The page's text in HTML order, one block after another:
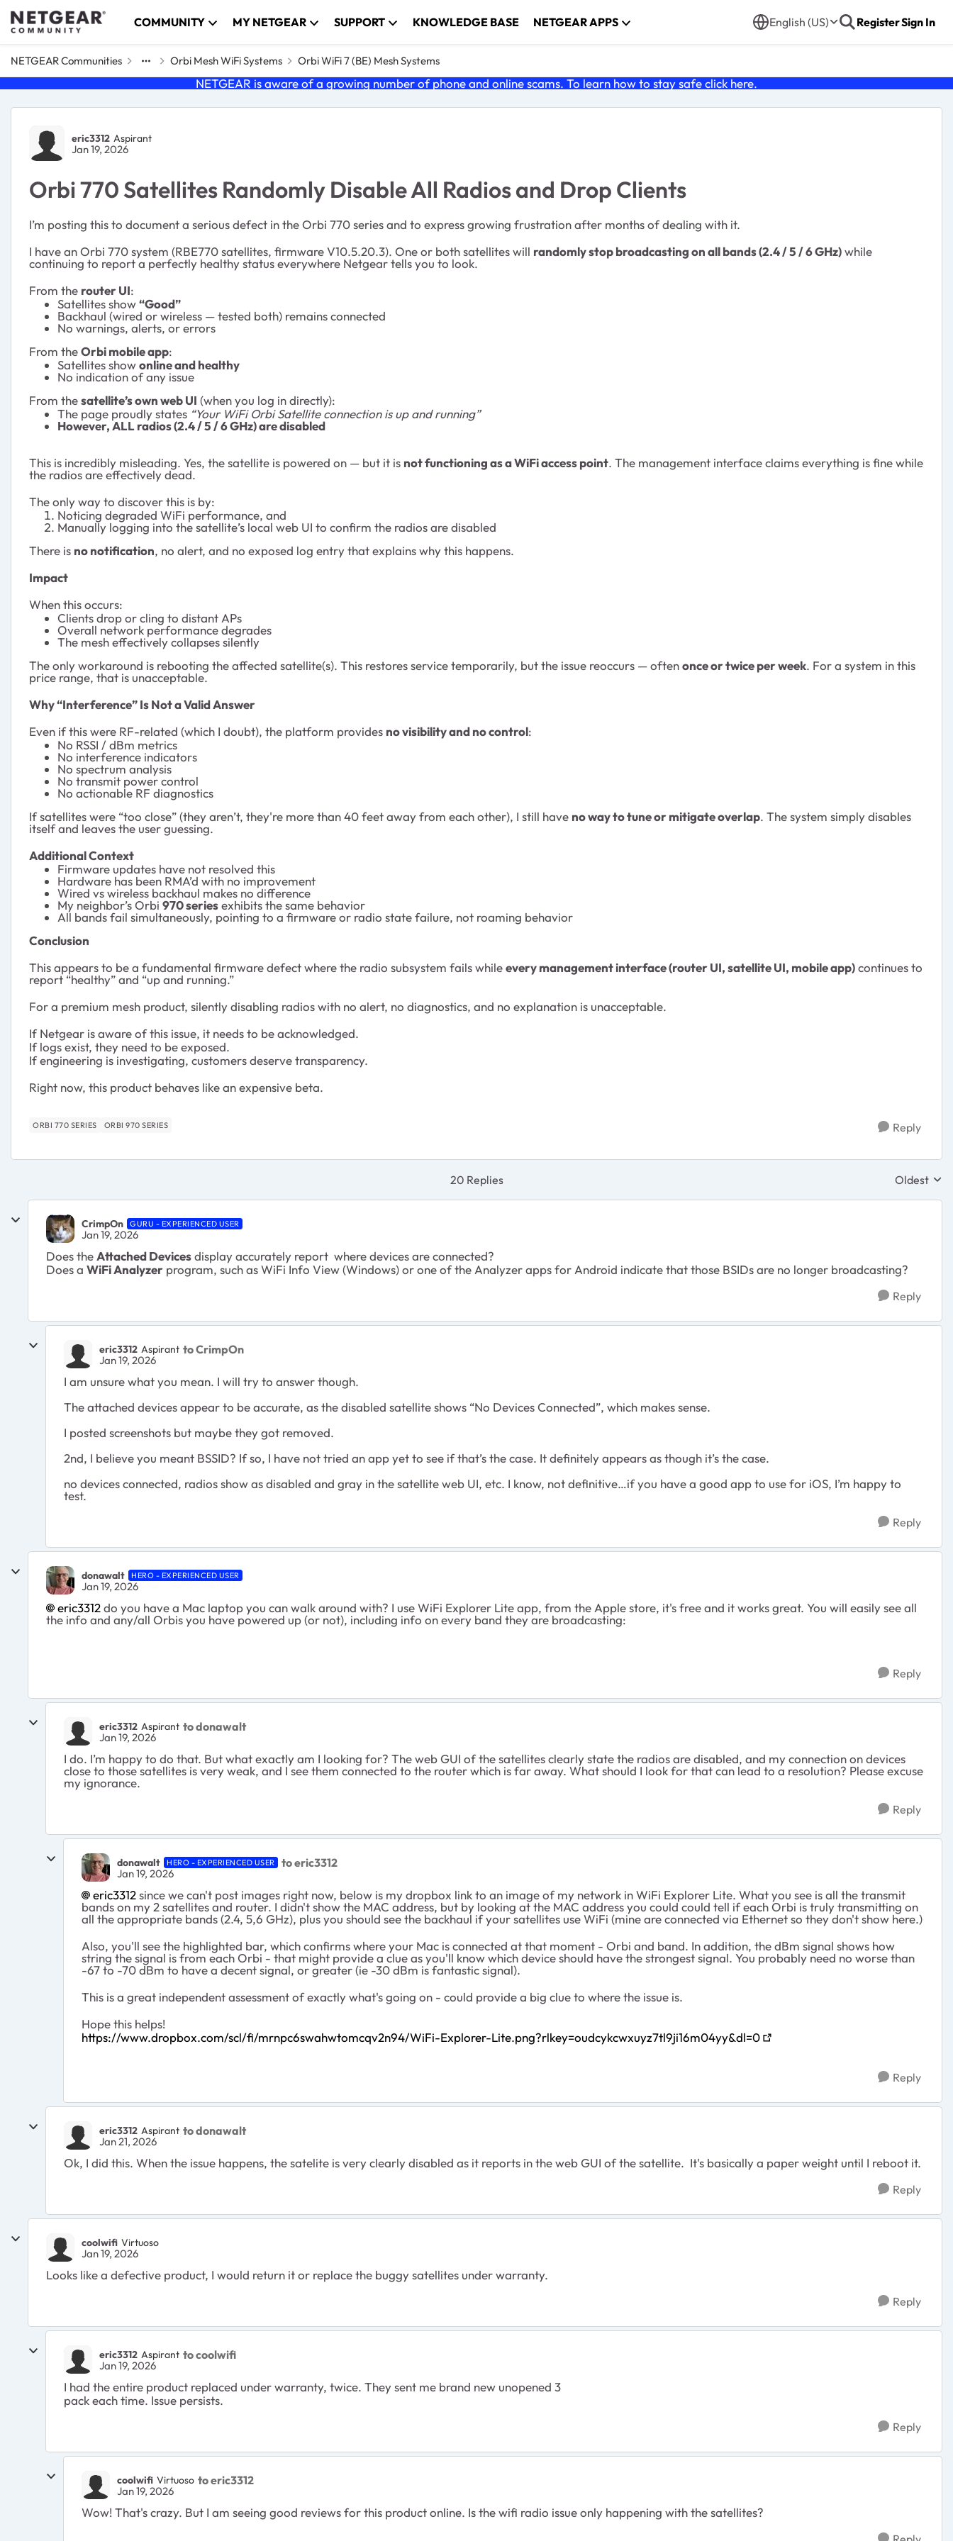
Skip to content COMMUNITY MY NETGEAR SUPPORT KNOWLEDGE BASE NETGEAR APPS English (US) RegisterSign In
NETGEAR Communities Orbi Mesh WiFi Systems Orbi WiFi 7 (BE) Mesh Systems
NETGEAR is aware of a growing number of phone and online scams. To learn how to stay safe click here.
Forum Discussion
eric3312 Aspirant
Jan 19, 2026
Orbi 770 Satellites Randomly Disable All Radios and Drop Clients
I’m posting this to document a serious defect in the Orbi 770 series and to express growing frustration after months of dealing with it.
I have an Orbi 770 system (RBE770 satellites, firmware V10.5.20.3). One or both satellites will randomly stop broadcasting on all bands (2.4 / 5 / 6 GHz)while
continuing to report a perfectly healthy status everywhere Netgear tells you to look.
From the router UI:
Satellites show“Good”
Backhaul (wired or wireless — tested both) remains connected
No warnings, alerts, or errors
From theOrbi mobile app:
Satellites showonline and healthy
No indication of any issue
From thesatellite’s own web UI (when you log in directly):
The page proudly states “Your WiFi Orbi Satellite connection is up and running”
However, ALL radios (2.4 / 5 / 6 GHz) are disabled
This is incredibly misleading. Yes, the satellite is powered on — but it is not functioning as a WiFi access point. The management interface claims everything is fine while
the radios are effectively dead.
The only way to discover this is by:
Noticing degraded WiFi performance, and
Manually logging into the satellite’s local web UI to confirm the radios are disabled
There is no notification, no alert, and no exposed log entry that explains why this happens.
Impact
When this occurs:
Clients drop or cling to distant APs
Overall network performance degrades
The mesh effectively collapses silently
The only workaround is rebooting the affected satellite(s). This restores service temporarily, but the issue reoccurs — oftenonce or twice per week. For a system in this
price range, that is unacceptable.
Why “Interference” Is Not a Valid Answer
Even if this were RF-related (which I doubt), the platform provides no visibility and no control:
No RSSI / dBm metrics
No interference indicators
No spectrum analysis
No transmit power control
No actionable RF diagnostics
If satellites were “too close” (they aren’t, they're more than 40 feet away from each other), I still have no way to tune or mitigate overlap. The system simply disables
itself and leaves the user guessing.
Additional Context
Firmware updates have not resolved this
Hardware has been RMA’d with no improvement
Wired vs wireless backhaul makes no difference
My neighbor’s Orbi 970 seriesexhibits the same behavior
All bands fail simultaneously, pointing to a firmware or radio state failure, not roaming behavior
Conclusion
This appears to be a fundamental firmware defect where the radio subsystem fails whileevery management interface (router UI, satellite UI, mobile app)continues to
report “healthy” and “up and running.”
For a premium mesh product, silently disabling radios with no alert, no diagnostics, and no explanation is unacceptable.
If Netgear is aware of this issue, it needs to be acknowledged.
If logs exist, they need to be exposed.
If engineering is investigating, customers deserve transparency.
Right now, this product behaves like an expensive beta.
ORBI 770 SERIES ORBI 970 SERIES Reply
20 Replies Replies
Oldest
CrimpOn GURU - EXPERIENCED USER
Jan 19, 2026
Does theAttached Devicesdisplay accurately report where devices are connected?
Does a WiFi Analyzer program, such as WiFi Info View (Windows) or one of the Analyzer apps for Android indicate that those BSIDs are no longer broadcasting?
Reply
eric3312 Aspirant to CrimpOn
Jan 19, 2026
I am unsure what you mean. I will try to answer though.
The attached devices appear to be accurate, as the disabled satellite shows “No Devices Connected”, which makes sense.
I posted screenshots but maybe they got removed.
2nd, I believe you meant BSSID? If so, I have not tried an app yet to see if that’s the case. It definitely appears as though it’s the case.
no devices connected, radios show as disabled and gray in the satellite web UI, etc. I know, not definitive…if you have a good app to use for iOS, I’m happy to
test.
Reply
donawalt HERO - EXPERIENCED USER
Jan 19, 2026
eric3312​do you have a Mac laptop you can walk around with? I use WiFi Explorer Lite app, from the Apple store, it's free and it works great. You will easily see all
the info and any/all Orbis you have powered up (or not), including info on every band they are broadcasting:
Reply
eric3312 Aspirant to donawalt
Jan 19, 2026
I do. I’m happy to do that. But what exactly am I looking for? The web GUI of the satellites clearly state the radios are disabled, and my connection on devices
close to those satellites is very weak, and I see them connected to the router which is far away. What should I look for that can lead to a resolution? Please excuse
my ignorance.
Reply
donawalt HERO - EXPERIENCED USER to eric3312
Jan 19, 2026
eric3312​since we can't post images right now, below is my dropbox link to an image of my network in WiFi Explorer Lite. What you see is all the transmit
bands on my 2 satellites and router. I didn't show the MAC address, but by looking at the MAC address you could could tell if each Orbi is truly transmitting on
all the appropriate bands (2.4, 5,6 GHz), plus you should see the backhaul if your satellites use WiFi (mine are connected via Ethernet so they don't show here.)
Also, you'll see the highlighted bar, which confirms where your Mac is connected at that moment - Orbi and band. In addition, the dBm signal shows how
string the signal is from each Orbi - that might provide a clue as you'll know which device should have the strongest signal. You probably need no worse than
-67 to -70 dBm to have a decent signal, or greater (ie -30 dBm is fantastic signal).
This is a great independent assessment of exactly what's going on - could provide a big clue to where the issue is.
Hope this helps!
https://www.dropbox.com/scl/fi/mrnpc6swahwtomcqv2n94/WiFi-Explorer-Lite.png?rlkey=oudcykcwxuyz7tl9ji16m04yy&dl=0
Reply
eric3312 Aspirant to donawalt
Jan 21, 2026
Ok, I did this. When the issue happens, the satelite is very clearly disabled as it reports in the web GUI of the satellite. It's basically a paper weight until I reboot it.
Reply
coolwifi Virtuoso
Jan 19, 2026
Looks like a defective product, I would return it or replace the buggy satellites under warranty.
Reply
eric3312 Aspirant to coolwifi
Jan 19, 2026
I had the entire product replaced under warranty, twice. They sent me brand new unopened 3
pack each time. Issue persists.
Reply
coolwifi Virtuoso to eric3312
Jan 19, 2026
Wow! That's crazy. But I am seeing good reviews for this product online. Is the wifi radio issue only happening with the satellites?